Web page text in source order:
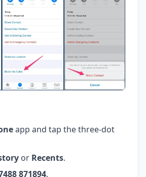
app and tap the three-dot
or Recents.
871894.